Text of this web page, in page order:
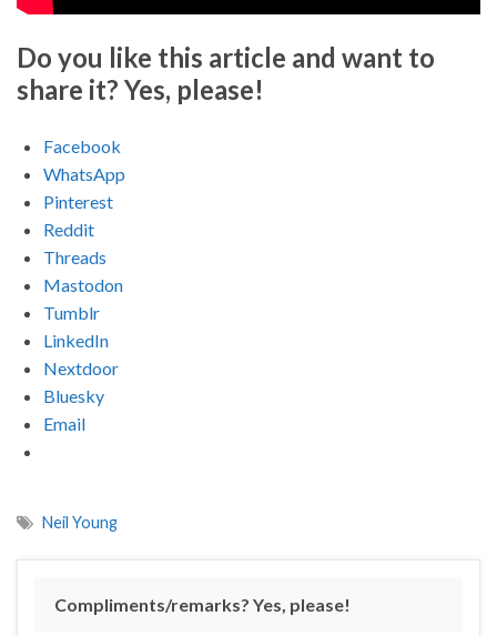
Do you like this article and want to
share it? Yes, please!
Facebook
WhatsApp
Pinterest
Reddit
Threads
Mastodon
Tumblr
LinkedIn
Nextdoor
Bluesky
Email
Neil Young
Compliments/remarks? Yes, please!